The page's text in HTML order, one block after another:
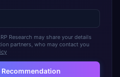
Research may share your details
partners, who may contact you
Recommendation